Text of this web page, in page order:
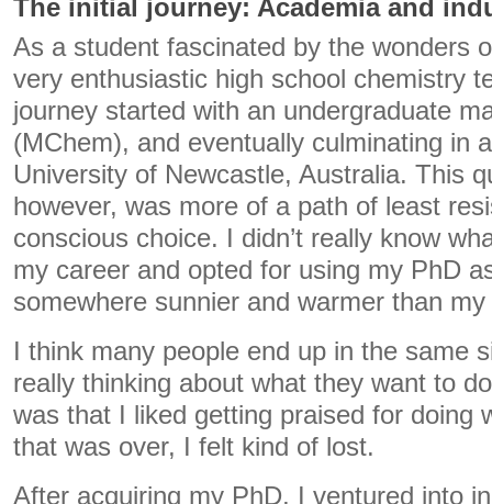
The initial journey: Academia and
As a student fascinated by the wonders
very enthusiastic high school chemistry
journey started with an undergraduate
(MChem), and eventually culminating in
University of Newcastle, Australia. This
however, was more of a path of least
conscious choice. I didn’t really know
my career and opted for using my PhD
somewhere sunnier and warmer than
I think many people end up in the same
really thinking about what they want to
was that I liked getting praised for doing
that was over, I felt kind of lost.
After acquiring my PhD, I ventured into